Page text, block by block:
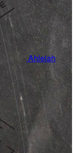
Ahleiah